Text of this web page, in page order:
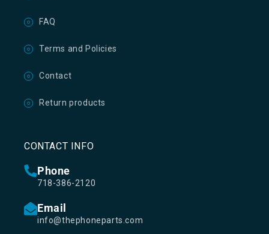
FAQ
Terms and Policies
Contact
Return products
CONTACT INFO
Phone
718-386-2120
Email
info@thephoneparts.com